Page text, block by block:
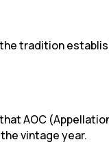
tradition
AOC
vintage year.